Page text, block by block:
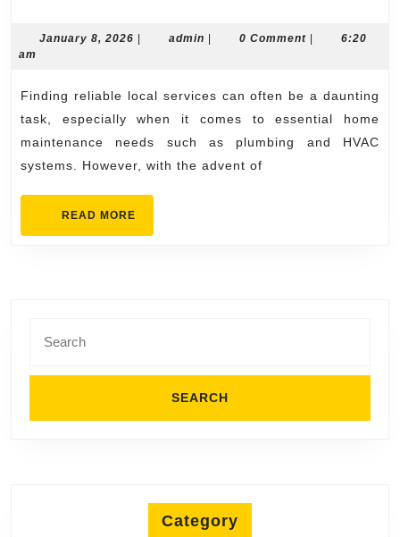
Audubon
&
HVAC
Experts
on
January 8, 2026 January
| admin admin
| 0 Comment |
6:20
am
Finding reliable local services can often be a daunting
task, especially when it comes to essential home
maintenance needs such as plumbing and HVAC
systems. However, with the advent of
READ MORE
for:
Category